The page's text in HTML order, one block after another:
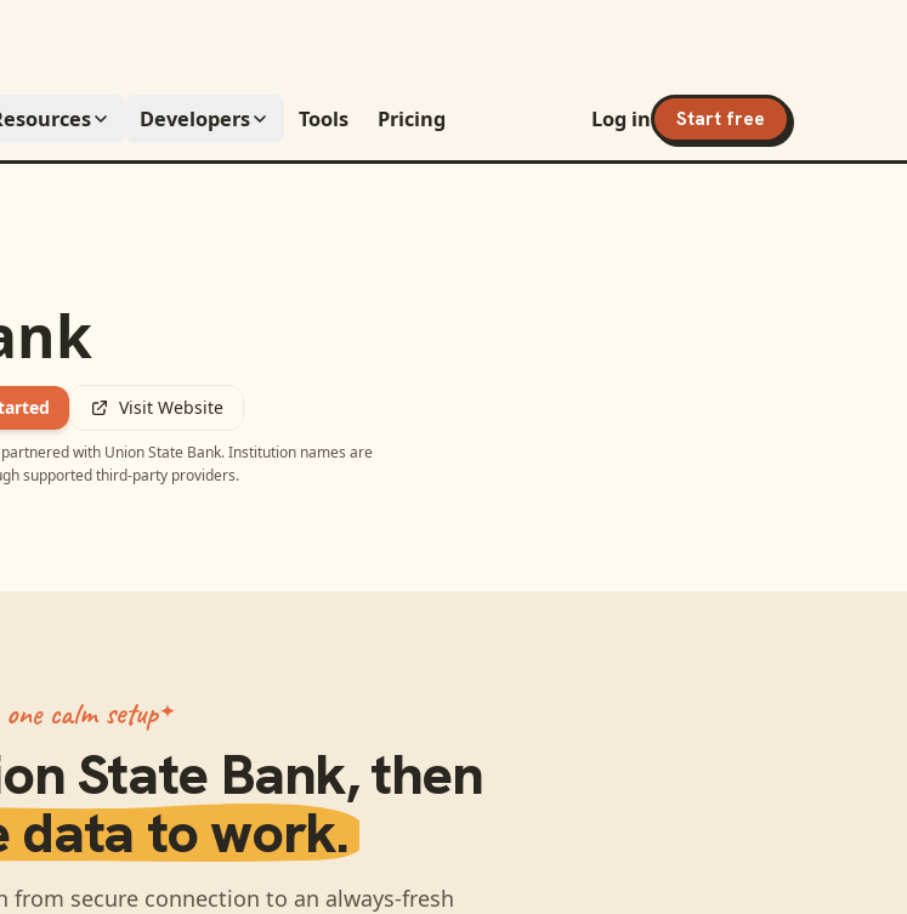
Developers Tools Pricing Log in Start free
Visit Website
with Union State Bank. Institution names are
supported third-party providers.
one calm setup
State Bank, then
data to work.
from secure connection to an always-fresh